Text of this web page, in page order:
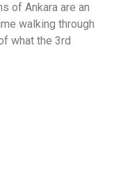
of Ankara are an
walking through
what the 3rd